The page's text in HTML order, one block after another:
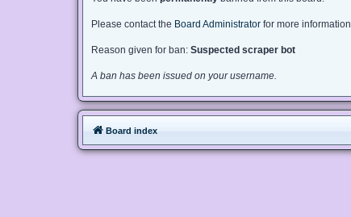
Please contact the Board Administrator for more information.
Reason given for ban: Suspected scraper bot
A ban has been issued on your username.
Board index